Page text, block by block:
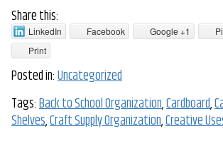
Share this:
LinkedIn Facebook Google +1
Print
Posted in:Uncategorized
Tags:Back to School Organization,Cardboard,
Shelves,Craft Supply Organization,Creative